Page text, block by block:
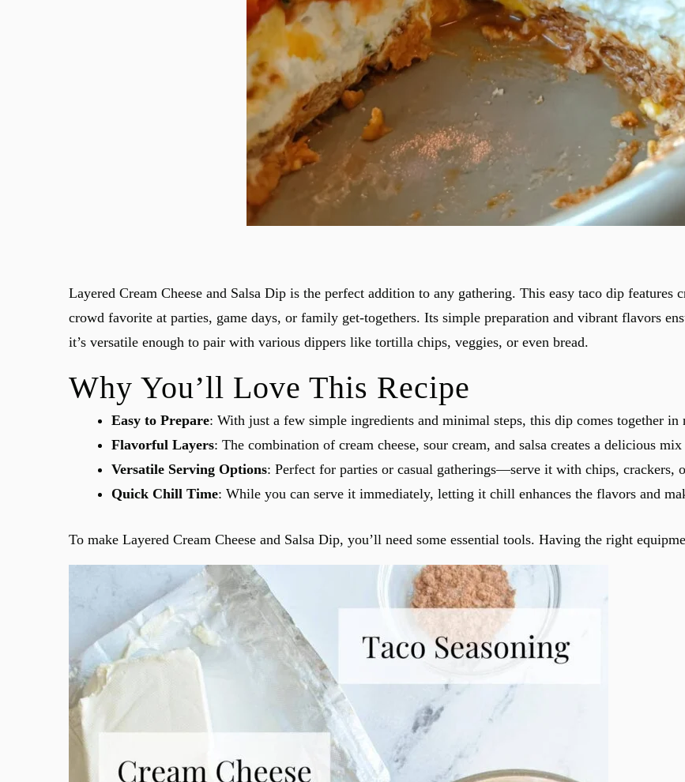
Layered Cream Cheese and Salsa Dip is the perfect addition to any gathering. This easy taco dip features
crowd favorite at parties, game days, or family get-togethers. Its simple preparation and vibrant flavors
it’s versatile enough to pair with various dippers like tortilla chips, veggies, or even bread.
Why You’ll Love This Recipe
Easy to Prepare: With just a few simple ingredients and minimal steps, this dip comes together in
Flavorful Layers: The combination of cream cheese, sour cream, and salsa creates a delicious
Versatile Serving Options: Perfect for parties or casual gatherings—serve it with chips, crackers,
Quick Chill Time: While you can serve it immediately, letting it chill enhances the flavors and
To make Layered Cream Cheese and Salsa Dip, you’ll need some essential tools. Having the right